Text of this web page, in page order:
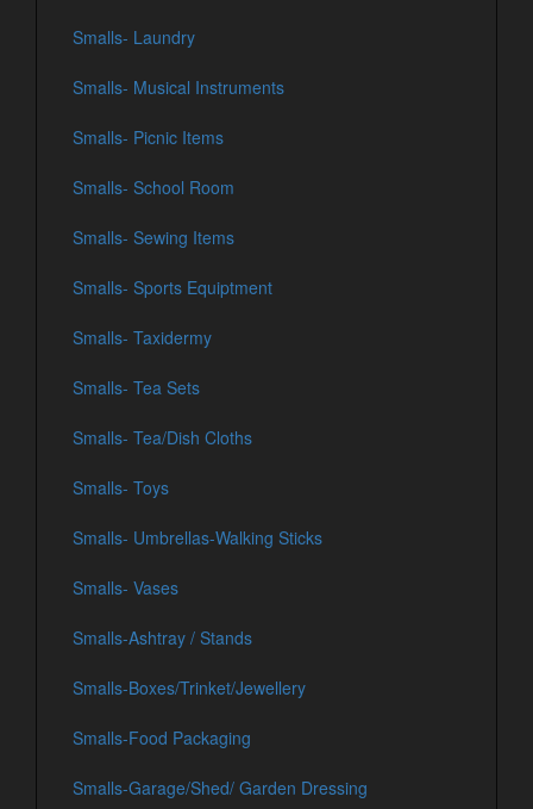
Smalls- Laundry
Smalls- Musical Instruments
Smalls- Picnic Items
Smalls- School Room
Smalls- Sewing Items
Smalls- Sports Equiptment
Smalls- Taxidermy
Smalls- Tea Sets
Smalls- Tea/Dish Cloths
Smalls- Toys
Smalls- Umbrellas-Walking Sticks
Smalls- Vases
Smalls-Ashtray / Stands
Smalls-Boxes/Trinket/Jewellery
Smalls-Food Packaging
Smalls-Garage/Shed/ Garden Dressing